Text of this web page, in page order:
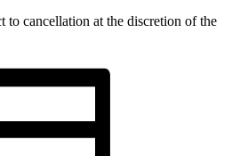
to cancellation at the discretion of the